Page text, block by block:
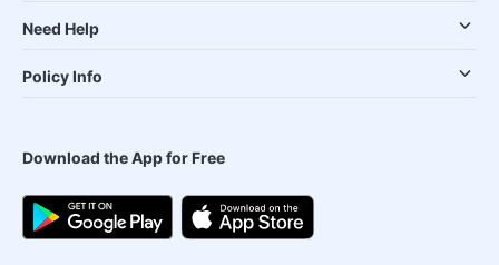
Need Help
Policy Info
Download the App for Free